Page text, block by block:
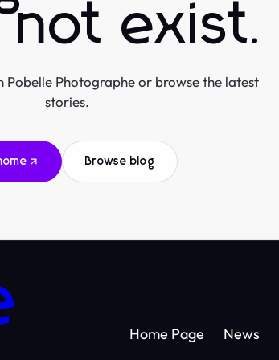
exist.
Pobelle Photographe or browse the latest
stories.
Browse blog
Home Page News